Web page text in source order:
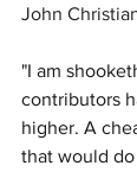
John
"I am
contributors
higher. A
that would